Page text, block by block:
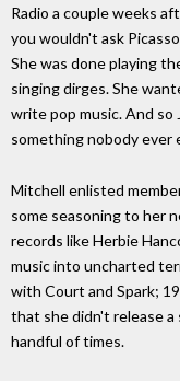
Radio a couple weeks
you wouldn't ask
She was done playing
singing dirges. She
write pop music. And so
something nobody ever
Mitchell enlisted
some seasoning to her
records like Herbie
music into uncharted
with Court and Spark;
that she didn't release a
handful of times.